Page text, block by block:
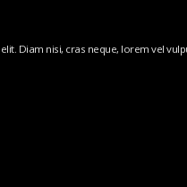
Diam nisi, cras neque, lorem vel